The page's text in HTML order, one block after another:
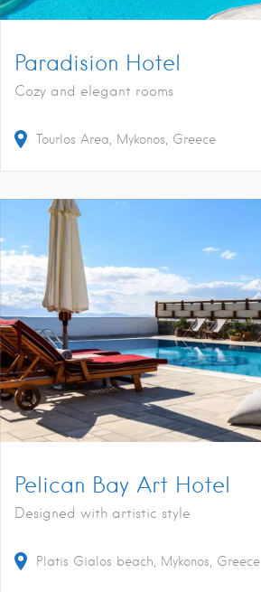
Paradision Hotel
Cozy and elegant rooms
Tourlos Area, Mykonos, Greece
Pelican Bay Art Hotel
Designed with artistic style
Platis Gialos beach, Mykonos, Greece